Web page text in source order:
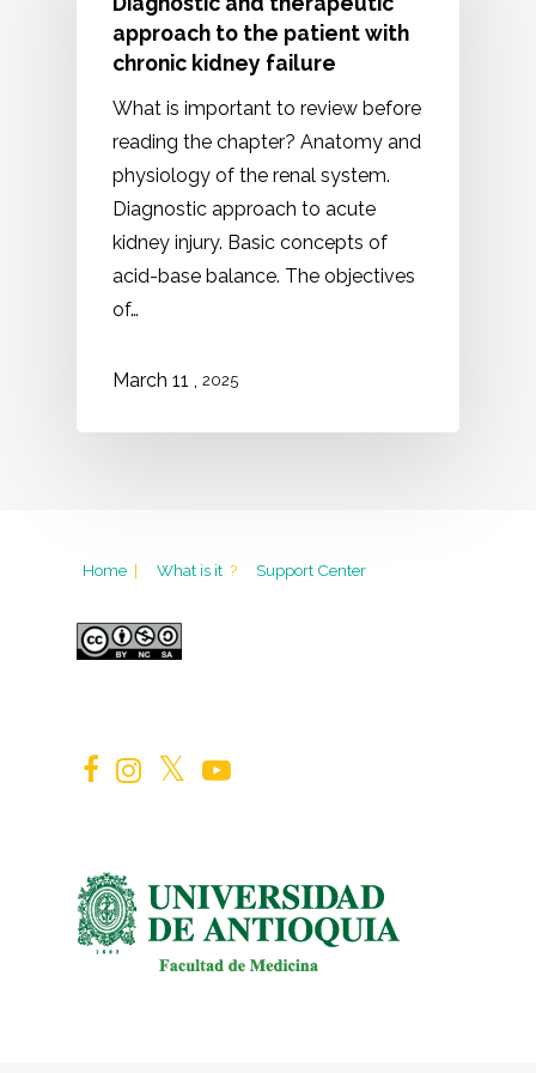
approach to the patient with
chronic kidney failure
What is important to review before
reading the chapter? Anatomy and
physiology of the renal system.
Diagnostic approach to acute
kidney injury. Basic concepts of
acid-base balance. The objectives
of…
March 11 2025
Home | What is it ? Support Center